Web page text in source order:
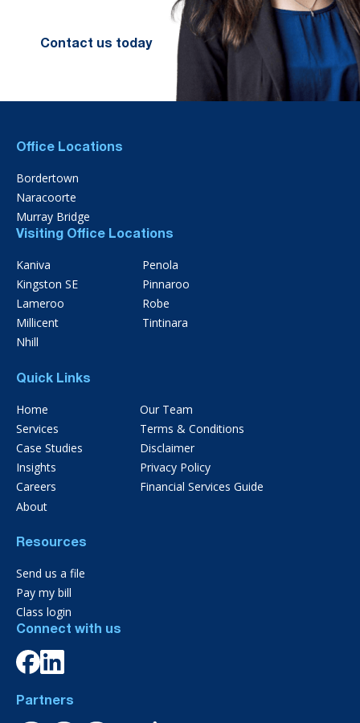
Contact us today
Office Locations
Bordertown
Naracoorte
Murray Bridge
Visiting Office Locations
Kaniva
Kingston SE
Lameroo
Millicent
Nhill
Penola
Pinnaroo
Robe
Tintinara
Quick Links
Home
Services
Case Studies
Insights
Careers
About
Our Team
Terms & Conditions
Disclaimer
Privacy Policy
Financial Services Guide
Resources
Send us a file
Pay my bill
Class login
Connect with us
Partners